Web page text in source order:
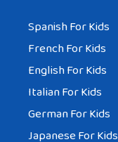
Spanish For Kids
French For Kids
English For Kids
Italian For Kids
German For Kids
Japanese For Kids